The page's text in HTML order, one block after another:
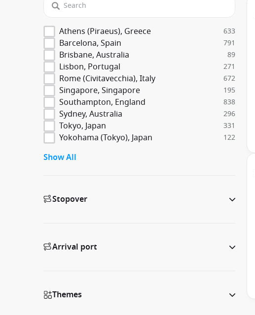
Athens (Piraeus), Greece 633
Barcelona, Spain 791
Brisbane, Australia 89
Lisbon, Portugal 271
Rome (Civitavecchia), Italy 672
Singapore, Singapore 195
Southampton, England 838
Sydney, Australia 296
Tokyo, Japan 331
Yokohama (Tokyo), Japan 122
Show All
Stopover
Arrival port
Themes